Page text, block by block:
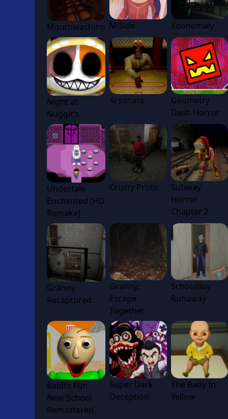
Mouthwashing MiSide Zoonomaly
Night at
Nuggit’s
Arsonate
Geometry
Dash Horror
Undertale
Enchanted (HD
Remake)
Crusty Proto
Subway
Horror
Chapter 2
Granny
Recaptured
Granny:
Escape
Together
SchoolBoy
Runaway
Baldi’s Fun
New School
Remastered
Super Dark
Deception
The Baby In
Yellow